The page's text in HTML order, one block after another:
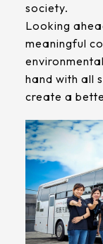
society.
Looking
meaningful
hand with all
create a